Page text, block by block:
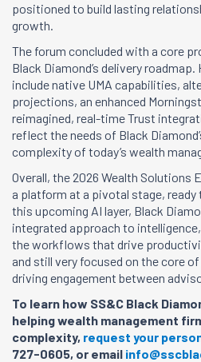
positioned to build lasting
growth.
The forum concluded with a core
Black Diamond’s delivery
include native UMA capabilities,
projections, an enhanced
reimagined, real-time Trust
reflect the needs of Black
complexity of today’s wealth
Overall, the 2026 Wealth Solutions
a platform at a pivotal stage, ready
this upcoming AI layer, Black
integrated approach to
the workflows that drive
and still very focused on the core
driving engagement between
To learn how SS&C Black
helping wealth management
complexity, request your
727-0605, or email